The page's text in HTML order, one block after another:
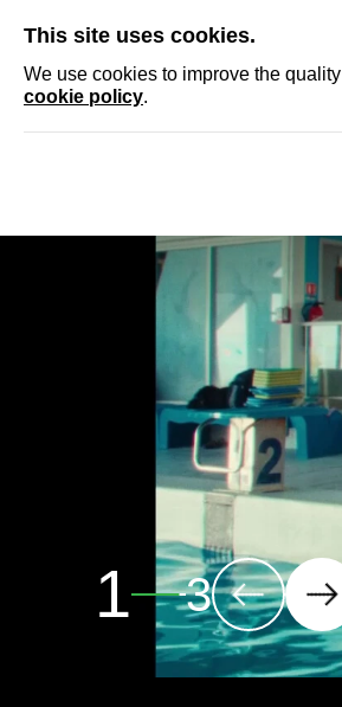
This site uses cookies.
We use cookies to improve the
cookie policy.
2 3